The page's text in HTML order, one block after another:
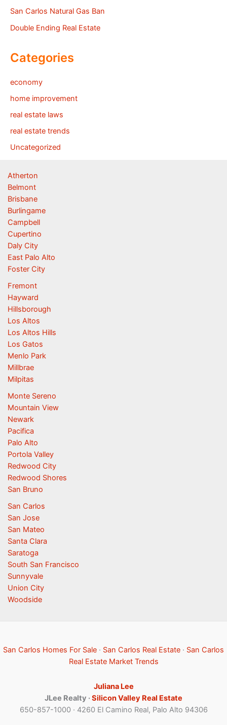
San Carlos Natural Gas Ban
Double Ending Real Estate
Categories
economy
home improvement
real estate laws
real estate trends
Uncategorized
Atherton
Belmont
Brisbane
Burlingame
Campbell
Cupertino
Daly City
East Palo Alto
Foster City
Fremont
Hayward
Hillsborough
Los Altos
Los Altos Hills
Los Gatos
Menlo Park
Millbrae
Milpitas
Monte Sereno
Mountain View
Newark
Pacifica
Palo Alto
Portola Valley
Redwood City
Redwood Shores
San Bruno
San Carlos
San Jose
San Mateo
Santa Clara
Saratoga
South San Francisco
Sunnyvale
Union City
Woodside
San Carlos Homes For Sale · San Carlos Real Estate · San Carlos
Real Estate Market Trends
Juliana Lee
JLee Realty ·Silicon Valley Real Estate
650-857-1000 · 4260 El Camino Real, Palo Alto 94306